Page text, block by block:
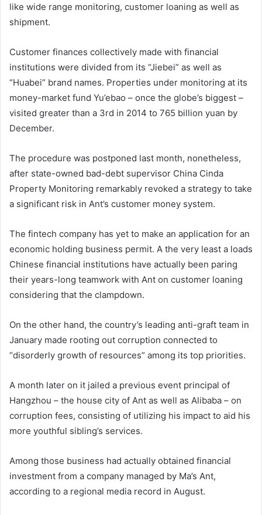
like wide range monitoring, customer loaning as well as
shipment.
Customer finances collectively made with financial
institutions were divided from its “Jiebei” as well as
“Huabei” brand names. Properties under monitoring at its
money-market fund Yu’ebao – once the globe’s biggest –
visited greater than a 3rd in 2014 to 765 billion yuan by
December.
The procedure was postponed last month, nonetheless,
after state-owned bad-debt supervisor China Cinda
Property Monitoring remarkably revoked a strategy to take
a significant risk in Ant’s customer money system.
The fintech company has yet to make an application for an
economic holding business permit. A the very least a loads
Chinese financial institutions have actually been paring
their years-long teamwork with Ant on customer loaning
considering that the clampdown.
On the other hand, the country’s leading anti-graft team in
January made rooting out corruption connected to
“disorderly growth of resources” among its top priorities.
A month later on it jailed a previous event principal of
Hangzhou – the house city of Ant as well as Alibaba – on
corruption fees, consisting of utilizing his impact to aid his
more youthful sibling’s services.
Among those business had actually obtained financial
investment from a company managed by Ma’s Ant,
according to a regional media record in August.